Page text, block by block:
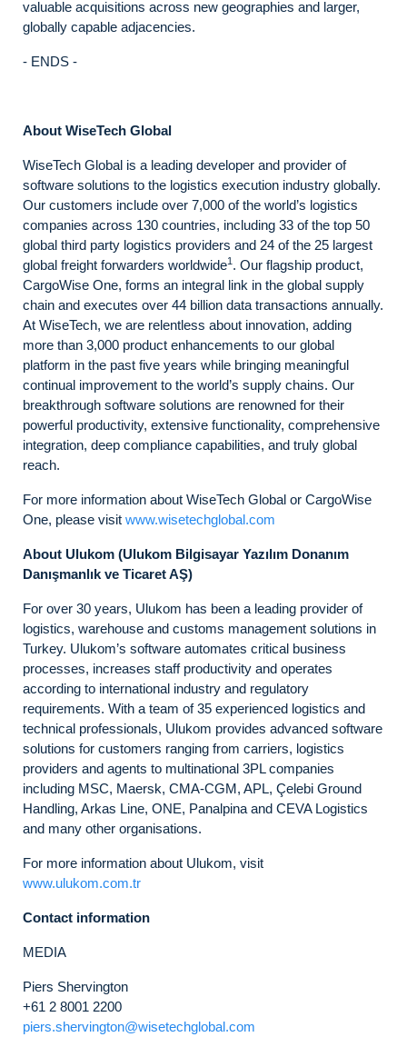
valuable acquisitions across new geographies and larger,
globally capable adjacencies.
- ENDS -
About WiseTech Global
WiseTech Global is a leading developer and provider of
software solutions to the logistics execution industry globally.
Our customers include over 7,000 of the world’s logistics
companies across 130 countries, including 33 of the top 50
global third party logistics providers and 24 of the 25 largest
global freight forwarders worldwide1 . Our flagship product,
CargoWise One, forms an integral link in the global supply
chain and executes over 44 billion data transactions annually.
At WiseTech, we are relentless about innovation, adding
more than 3,000 product enhancements to our global
platform in the past five years while bringing meaningful
continual improvement to the world’s supply chains. Our
breakthrough software solutions are renowned for their
powerful productivity, extensive functionality, comprehensive
integration, deep compliance capabilities, and truly global
reach.
For more information about WiseTech Global or CargoWise
One, please visit www.wisetechglobal.com
About Ulukom (Ulukom Bilgisayar Yazılım Donanım
Danışmanlık ve Ticaret AŞ)
For over 30 years, Ulukom has been a leading provider of
logistics, warehouse and customs management solutions in
Turkey. Ulukom’s software automates critical business
processes, increases staff productivity and operates
according to international industry and regulatory
requirements. With a team of 35 experienced logistics and
technical professionals, Ulukom provides advanced software
solutions for customers ranging from carriers, logistics
providers and agents to multinational 3PL companies
including MSC, Maersk, CMA-CGM, APL, Çelebi Ground
Handling, Arkas Line, ONE, Panalpina and CEVA Logistics
and many other organisations.
For more information about Ulukom, visit
www.ulukom.com.tr
Contact information
MEDIA
Piers Shervington
+61 2 8001 2200
piers.shervington@wisetechglobal.com